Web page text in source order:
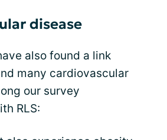
disease
also found a link
many cardiovascular
our survey
RLS: